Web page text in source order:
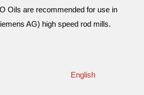
Oils are recommended for use in
AG) high speed rod mills.
English